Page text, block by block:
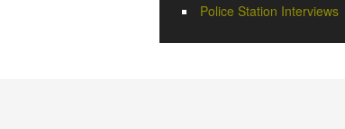
Police Station Interviews